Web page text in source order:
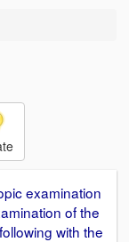
examination
of the
with the